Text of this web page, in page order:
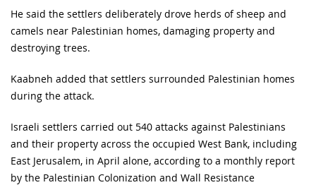
He said the settlers deliberately drove herds of sheep and
camels near Palestinian homes, damaging property and
destroying trees.
Kaabneh added that settlers surrounded Palestinian homes
during the attack.
Israeli settlers carried out 540 attacks against Palestinians
and their property across the occupied West Bank, including
East Jerusalem, in April alone, according to a monthly report
by the Palestinian Colonization and Wall Resistance